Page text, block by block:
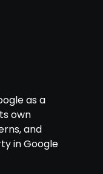
as a
own
and
in Google